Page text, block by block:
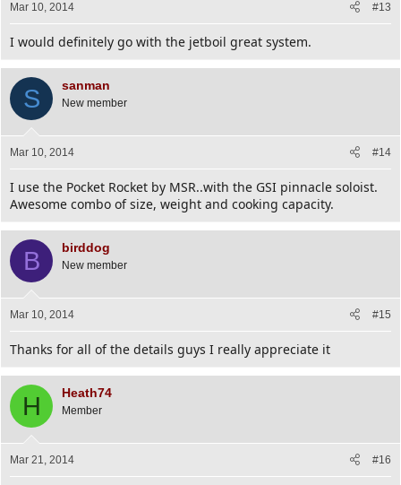
Mar 10, 2014 #13
I would definitely go with the jetboil great system.
S sanman
New member
Mar 10, 2014 #14
I use the Pocket Rocket by MSR..with the GSI pinnacle soloist.
Awesome combo of size, weight and cooking capacity.
B birddog
New member
Mar 10, 2014 #15
Thanks for all of the details guys I really appreciate it
H Heath74
Member
Mar 21, 2014 #16